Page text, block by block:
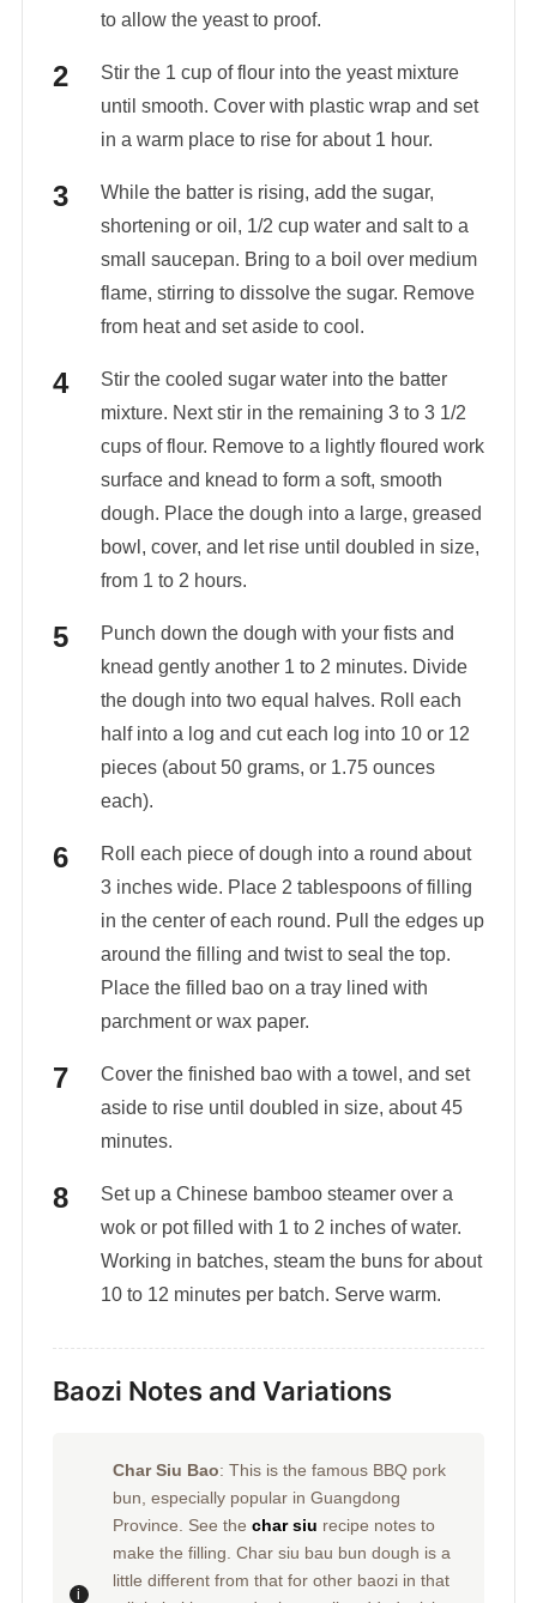
to allow the yeast to proof.
Stir the 1 cup of flour into the yeast mixture
until smooth. Cover with plastic wrap and set
in a warm place to rise for about 1 hour.
While the batter is rising, add the sugar,
shortening or oil, 1/2 cup water and salt to a
small saucepan. Bring to a boil over medium
flame, stirring to dissolve the sugar. Remove
from heat and set aside to cool.
Stir the cooled sugar water into the batter
mixture. Next stir in the remaining 3 to 3 1/2
cups of flour. Remove to a lightly floured work
surface and knead to form a soft, smooth
dough. Place the dough into a large, greased
bowl, cover, and let rise until doubled in size,
from 1 to 2 hours.
Punch down the dough with your fists and
knead gently another 1 to 2 minutes. Divide
the dough into two equal halves. Roll each
half into a log and cut each log into 10 or 12
pieces (about 50 grams, or 1.75 ounces
each).
Roll each piece of dough into a round about
3 inches wide. Place 2 tablespoons of filling
in the center of each round. Pull the edges up
around the filling and twist to seal the top.
Place the filled bao on a tray lined with
parchment or wax paper.
Cover the finished bao with a towel, and set
aside to rise until doubled in size, about 45
minutes.
Set up a Chinese bamboo steamer over a
wok or pot filled with 1 to 2 inches of water.
Working in batches, steam the buns for about
10 to 12 minutes per batch. Serve warm.
Baozi Notes and Variations
Char Siu Bao: This is the famous BBQ pork
bun, especially popular in Guangdong
Province. See the char siu recipe notes to
make the filling. Char siu bau bun dough is a
little different from that for other baozi in that